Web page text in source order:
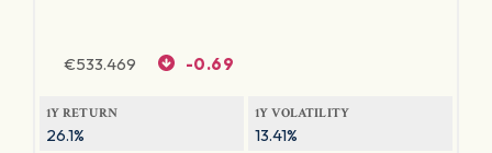
€533.469 -0.69
1Y RETURN
26.1%
1Y VOLATILITY
13.41%